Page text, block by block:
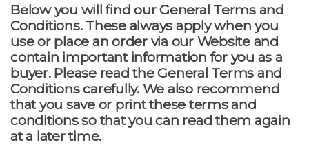
Below you will find our General Terms and
Conditions. These always apply when you
use or place an order via our Website and
contain important information for you as a
buyer. Please read the General Terms and
Conditions carefully. We also recommend
that you save or print these terms and
conditions so that you can read them again
at a later time.